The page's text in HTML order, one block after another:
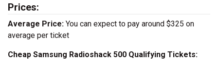
Prices:
Average Price: You can expect to pay around $325 on
average per ticket
Cheap Samsung Radioshack 500 Qualifying Tickets: